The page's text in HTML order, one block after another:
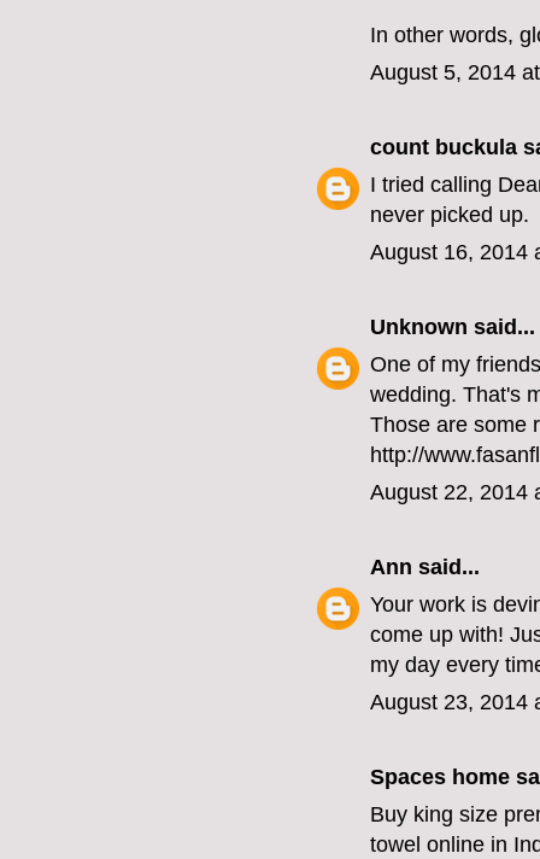
In other words,
August 5, 2014
count buckula
I tried calling
never picked up.
August 16, 2014
Unknown said...
One of my
wedding. That's
Those are some
http://
August 22, 2014
Ann said...
Your work is
come up with!
my day every
August 23, 2014
Spaces home
Buy king size
towel online in